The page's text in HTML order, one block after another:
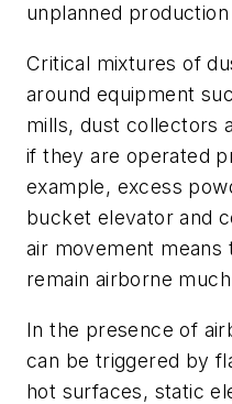
unplanned
Critical mixtures of
around equipment
mills, dust collectors
if they are operated
example, excess
bucket elevator and
air movement means
remain airborne
In the presence of
can be triggered by
hot surfaces, static